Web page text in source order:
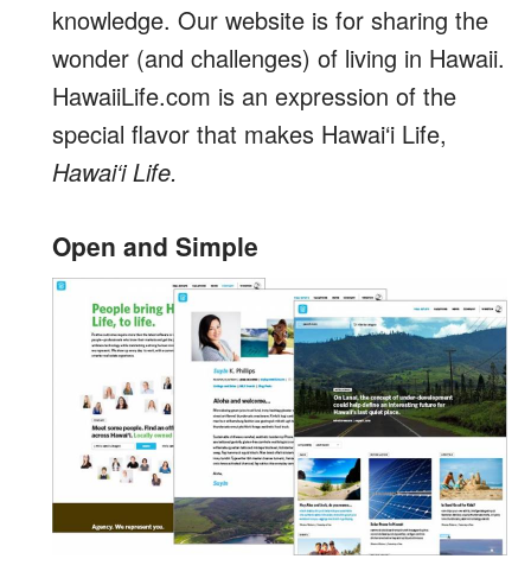
knowledge. Our website is for sharing the
wonder (and challenges) of living in Hawaii.
HawaiiLife.com is an expression of the
special flavor that makes Hawai‘i Life,
Hawai‘i Life.
Open and Simple